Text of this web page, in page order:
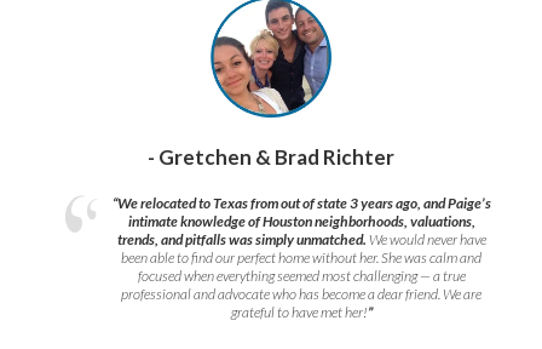
- Gretchen & Brad Richter
“We relocated to Texas from out of state 3 years ago, and Paige’s
intimate knowledge of Houston neighborhoods, valuations,
trends, and pitfalls was simply unmatched. We would never have
been able to find our perfect home without her. She was calm and
focused when everything seemed most challenging — a true
professional and advocate who has become a dear friend. We are
grateful to have met her!”